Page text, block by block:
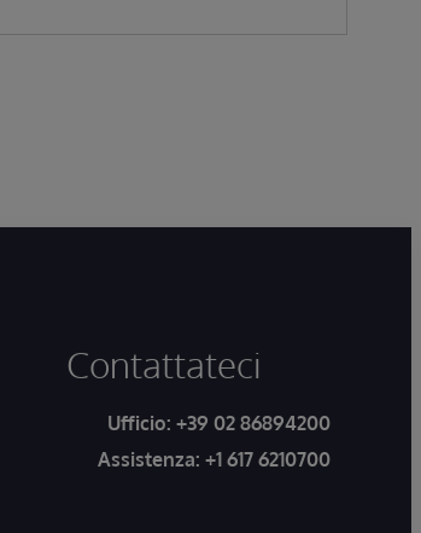
Contattateci
Ufficio: +39 02 86894200
Assistenza: +1 617 6210700